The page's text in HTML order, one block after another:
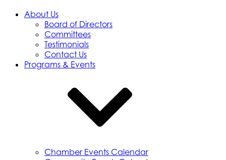
About Us
Board of Directors
Committees
Testimonials
Contact Us
Programs & Events
Chamber Events Calendar